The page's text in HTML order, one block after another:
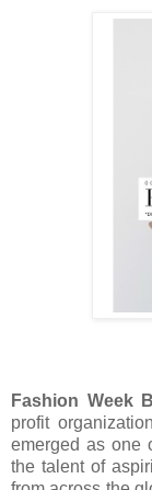
Fashion Week
profit
emerged as one
the talent of